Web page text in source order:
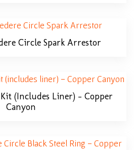
Circle Spark Arrestor
(includes Liner) – Copper
Canyon